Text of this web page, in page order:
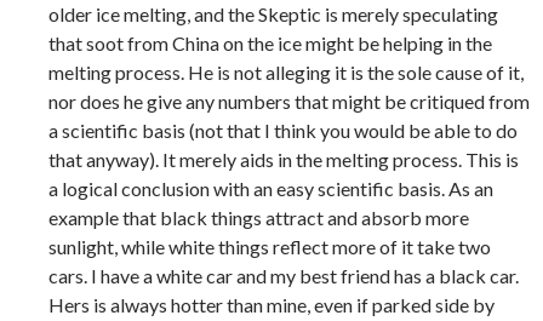
older ice melting, and the Skeptic is merely speculating
that soot from China on the ice might be helping in the
melting process. He is not alleging it is the sole cause of it,
nor does he give any numbers that might be critiqued from
a scientific basis (not that I think you would be able to do
that anyway). It merely aids in the melting process. This is
a logical conclusion with an easy scientific basis. As an
example that black things attract and absorb more
sunlight, while white things reflect more of it take two
cars. I have a white car and my best friend has a black car.
Hers is always hotter than mine, even if parked side by